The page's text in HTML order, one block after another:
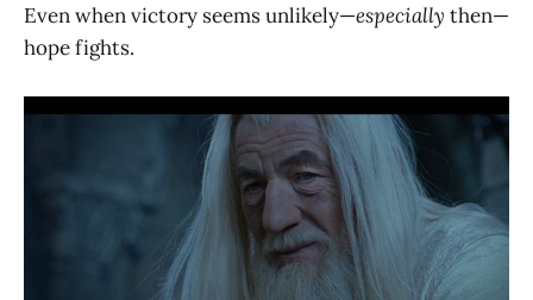
Even when victory seems unlikely—especially then—
hope fights.